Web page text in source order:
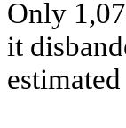
Only
it